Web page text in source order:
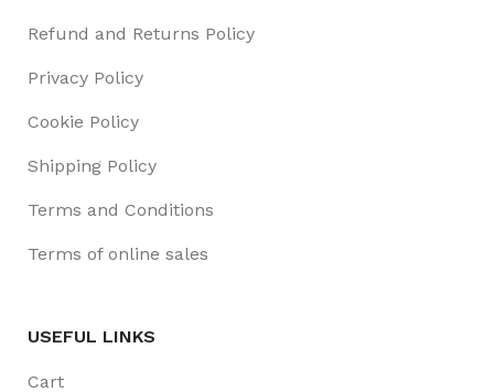
Refund and Returns Policy
Privacy Policy
Cookie Policy
Shipping Policy
Terms and Conditions
Terms of online sales
USEFUL LINKS
Cart